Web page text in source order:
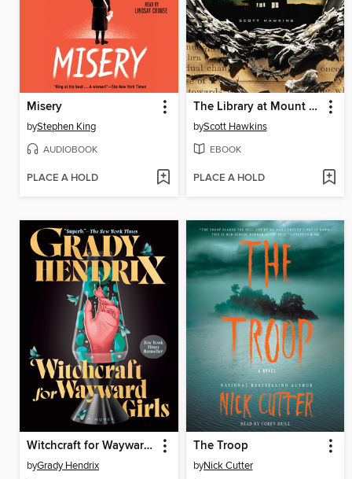
Misery
byStephen King
AUDIOBOOK
PLACE A HOLD
The Library at Mount Char
byScott Hawkins
EBOOK
PLACE A HOLD
Witchcraft for Wayward Girls
byGrady Hendrix
The Troop
byNick Cutter